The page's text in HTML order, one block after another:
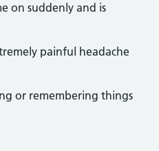
on suddenly and is
painful headache
or remembering things